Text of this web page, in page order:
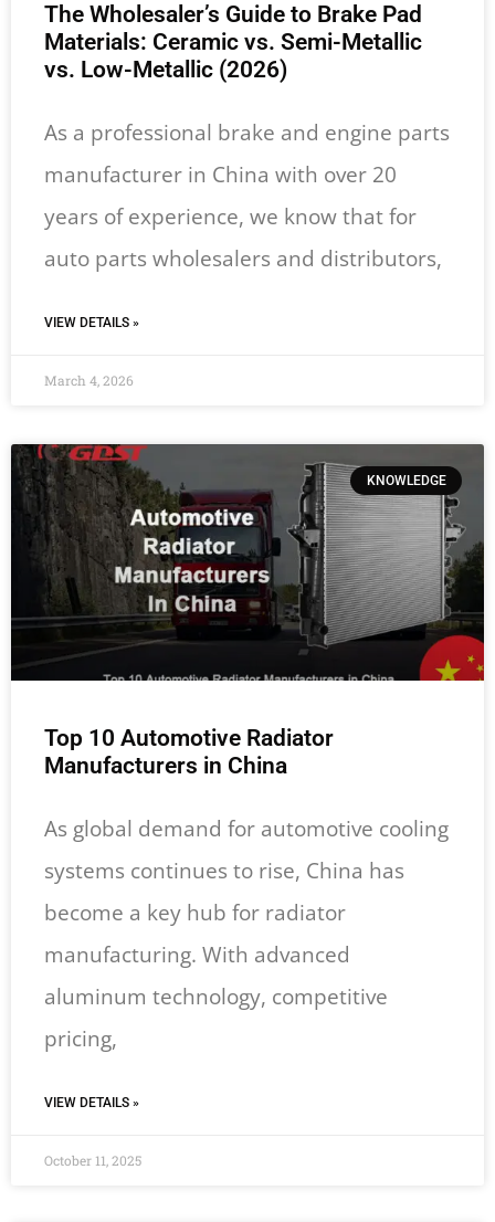
The Wholesaler’s Guide to Brake Pad
Materials: Ceramic vs. Semi-Metallic
vs. Low-Metallic (2026)
As a professional brake and engine parts
manufacturer in China with over 20
years of experience, we know that for
auto parts wholesalers and distributors,
VIEW DETAILS »
March 4, 2026
KNOWLEDGE
Top 10 Automotive Radiator
Manufacturers in China
As global demand for automotive cooling
systems continues to rise, China has
become a key hub for radiator
manufacturing. With advanced
aluminum technology, competitive
pricing,
VIEW DETAILS »
October 11, 2025